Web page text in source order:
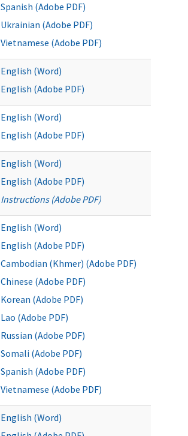
Spanish (Adobe PDF)
Ukrainian (Adobe PDF)
Vietnamese (Adobe PDF)
English (Word)
English (Adobe PDF)
English (Word)
English (Adobe PDF)
English (Word)
English (Adobe PDF)
Instructions (Adobe PDF)
English (Word)
English (Adobe PDF)
Cambodian (Khmer) (Adobe PDF)
Chinese (Adobe PDF)
Korean (Adobe PDF)
Lao (Adobe PDF)
Russian (Adobe PDF)
Somali (Adobe PDF)
Spanish (Adobe PDF)
Vietnamese (Adobe PDF)
English (Word)